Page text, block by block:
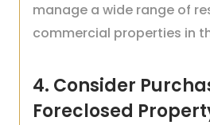
manage a wide range of
commercial properties in
4. Consider
Foreclosed